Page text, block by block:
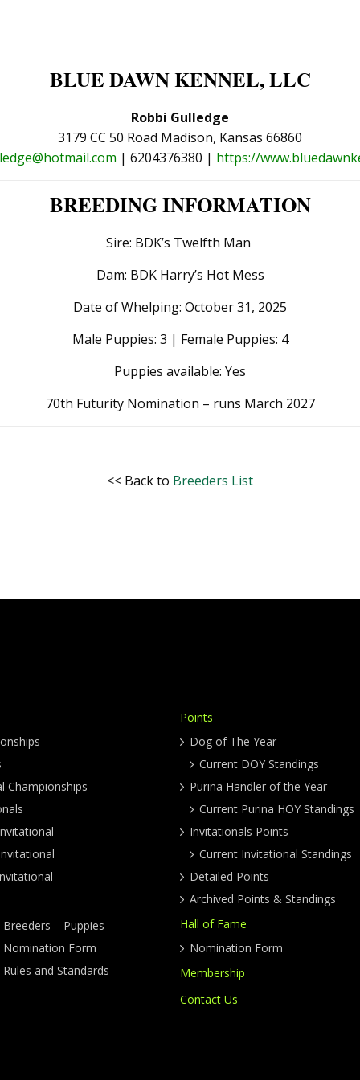
BLUE DAWN KENNEL, LLC
Robbi Gulledge
3179 CC 50 Road Madison, Kansas 66860
| 6204376380 | https://
BREEDING INFORMATION
Sire: BDK’s Twelfth Man
Dam: BDK Harry’s Hot Mess
Date of Whelping: October 31, 2025
Male Puppies: 3 | Female Puppies: 4
Puppies available: Yes
70th Futurity Nomination – runs March 2027
<< Back to Breeders List
Championships
– Puppies
Nomination Form
and Standards
Points
Dog of The Year
Current DOY Standings
Purina Handler of the Year
Current Purina HOY Standings
Invitationals Points
Current Invitational Standings
Detailed Points
Archived Points & Standings
Hall of Fame
Nomination Form
Membership
Contact Us